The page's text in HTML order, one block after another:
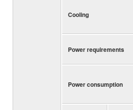
Cooling
Power requirements
Power consumption